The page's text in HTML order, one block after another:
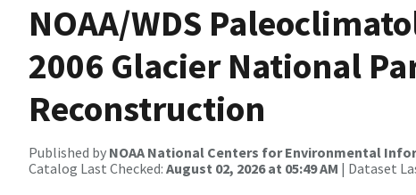
NOAA/WDS
2006 Glacier National
Reconstruction
Published by NOAA National Centers for Environmental
Catalog Last Checked: August 02, 2026 at 05:49 AM | Dataset